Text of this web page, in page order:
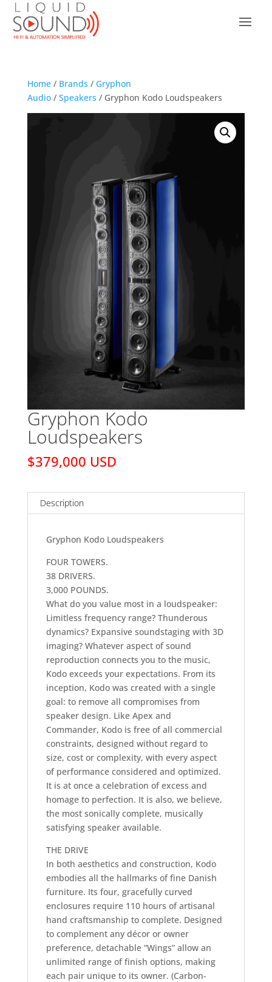
Home/ Brands / Gryphon
Audio/ Speakers / Gryphon Kodo Loudspeakers
Gryphon Kodo
Loudspeakers
$379,000 USD
Description
Gryphon Kodo Loudspeakers
FOUR TOWERS.
38 DRIVERS.
3,000 POUNDS.
What do you value most in a loudspeaker:
Limitless frequency range? Thunderous
dynamics? Expansive soundstaging with 3D
imaging? Whatever aspect of sound
reproduction connects you to the music,
Kodo exceeds your expectations. From its
inception, Kodo was created with a single
goal: to remove all compromises from
speaker design. Like Apex and
Commander, Kodo is free of all commercial
constraints, designed without regard to
size, cost or complexity, with every aspect
of performance considered and optimized.
It is at once a celebration of excess and
homage to perfection. It is also, we believe,
the most sonically complete, musically
satisfying speaker available.
THE DRIVE
In both aesthetics and construction, Kodo
embodies all the hallmarks of fine Danish
furniture. Its four, gracefully curved
enclosures require 110 hours of artisanal
hand craftsmanship to complete. Designed
to complement any décor or owner
preference, detachable “Wings” allow an
unlimited range of finish options, making
each pair unique to its owner. (Carbon-